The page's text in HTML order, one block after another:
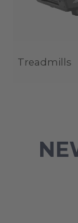
Treadmills